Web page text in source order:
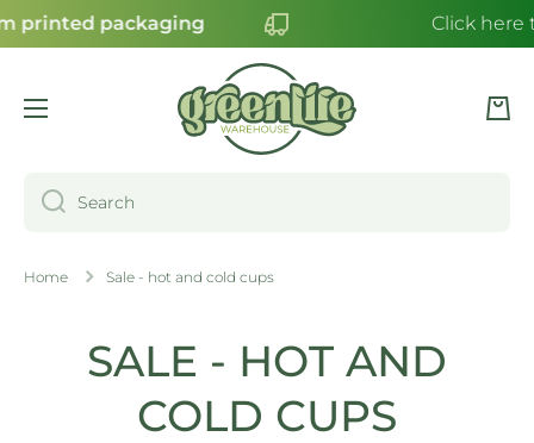
SKIP TO CONTENT
printed packaging Click here
Cart
Search
Home Sale - hot and cold cups
SALE - HOT AND
COLD CUPS